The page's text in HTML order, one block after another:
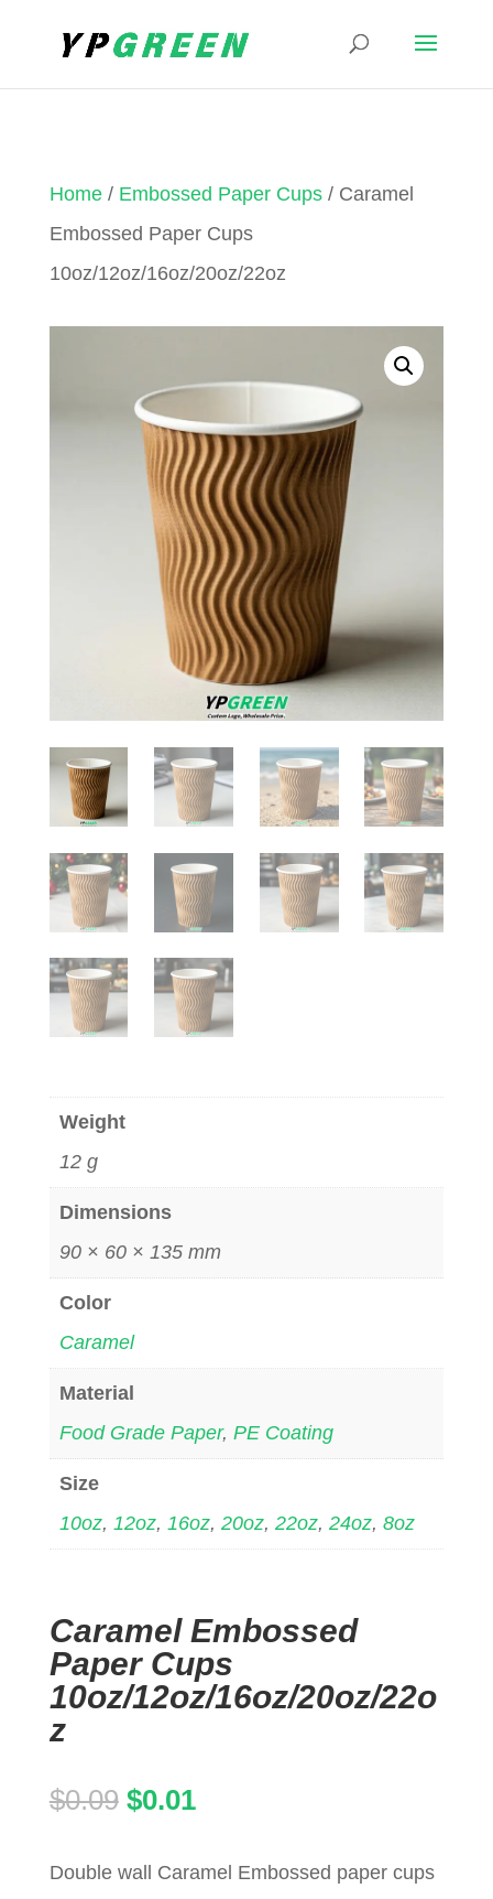
Home/ Embossed Paper Cups/ Caramel
Embossed Paper Cups
10oz/12oz/16oz/20oz/22oz
Weight
12 g
Dimensions
90 × 60 × 135 mm
Color
Caramel
Material
Food Grade Paper, PE Coating
Size
10oz, 12oz, 16oz, 20oz, 22oz, 24oz, 8oz
Caramel Embossed
Paper Cups
10oz/12oz/16oz/20oz/22o
z
$0.09 Original
was:
$0.01Current
is:
Double wall Caramel Embossed paper cups